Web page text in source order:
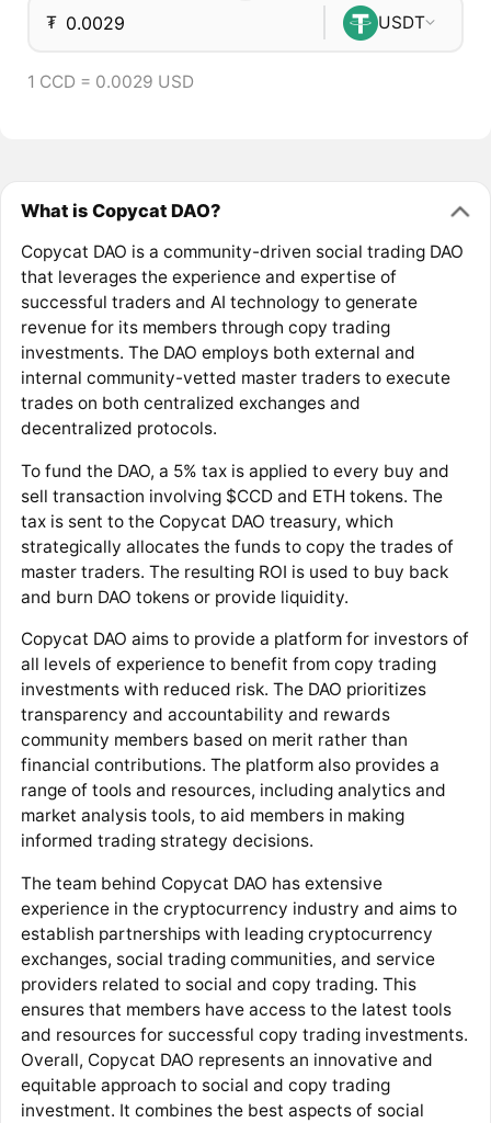
₮ USDT
1 CCD = 0.0029 USD
What is Copycat DAO?
Copycat DAO is a community-driven social trading DAO
that leverages the experience and expertise of
successful traders and AI technology to generate
revenue for its members through copy trading
investments. The DAO employs both external and
internal community-vetted master traders to execute
trades on both centralized exchanges and
decentralized protocols.
To fund the DAO, a 5% tax is applied to every buy and
sell transaction involving $CCD and ETH tokens. The
tax is sent to the Copycat DAO treasury, which
strategically allocates the funds to copy the trades of
master traders. The resulting ROI is used to buy back
and burn DAO tokens or provide liquidity.
Copycat DAO aims to provide a platform for investors of
all levels of experience to benefit from copy trading
investments with reduced risk. The DAO prioritizes
transparency and accountability and rewards
community members based on merit rather than
financial contributions. The platform also provides a
range of tools and resources, including analytics and
market analysis tools, to aid members in making
informed trading strategy decisions.
The team behind Copycat DAO has extensive
experience in the cryptocurrency industry and aims to
establish partnerships with leading cryptocurrency
exchanges, social trading communities, and service
providers related to social and copy trading. This
ensures that members have access to the latest tools
and resources for successful copy trading investments.
Overall, Copycat DAO represents an innovative and
equitable approach to social and copy trading
investment. It combines the best aspects of social